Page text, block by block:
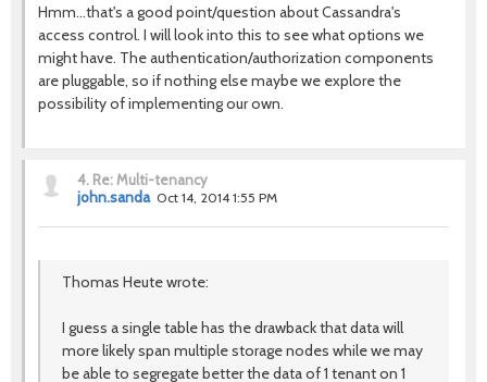
Hmm...that's a good point/question about Cassandra's
access control. I will look into this to see what options we
might have. The authentication/authorization components
are pluggable, so if nothing else maybe we explore the
possibility of implementing our own.
4. Re: Multi-tenancy
john.sanda Oct 14, 2014 1:55 PM
Thomas Heute wrote:
I guess a single table has the drawback that data will
more likely span multiple storage nodes while we may
be able to segregate better the data of 1 tenant on 1